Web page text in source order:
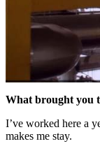
What brought you
I’ve worked here a
makes me stay.